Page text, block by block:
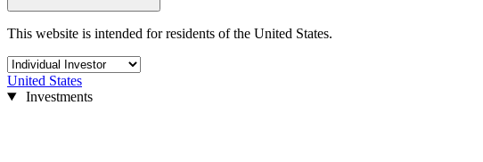
This website is intended for residents of the United States.
United States
Investments